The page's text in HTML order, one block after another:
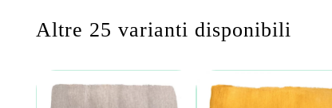
Altre 25 varianti disponibili